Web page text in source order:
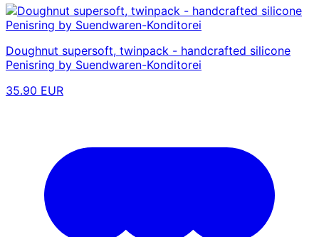
Doughnut supersoft, twinpack - handcrafted silicone
Penisring by Suendwaren-Konditorei
35.90 EUR